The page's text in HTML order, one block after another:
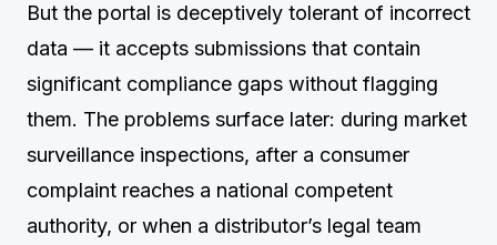
But the portal is deceptively tolerant of incorrect
data — it accepts submissions that contain
significant compliance gaps without flagging
them. The problems surface later: during market
surveillance inspections, after a consumer
complaint reaches a national competent
authority, or when a distributor’s legal team